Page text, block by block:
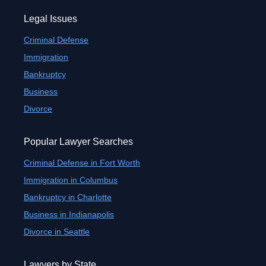
Legal Issues
Criminal Defense
Immigration
Bankruptcy
Business
Divorce
Popular Lawyer Searches
Criminal Defense in Fort Worth
Immigration in Columbus
Bankruptcy in Charlotte
Business in Indianapolis
Divorce in Seattle